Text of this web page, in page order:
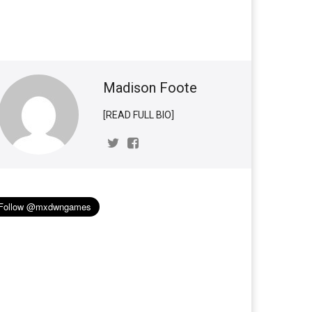
Madison Foote
[READ FULL BIO]